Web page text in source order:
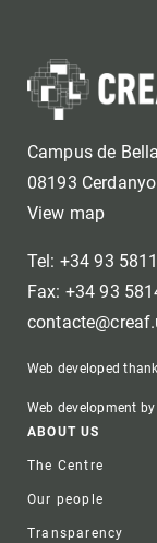
Campus de
08193
View map
Tel: +34 93
Fax: +34 93
Web developed
Web development
Footer
ABOUT US
The Centre
Our people
Transparency